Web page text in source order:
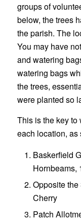
groups of
below, the trees
the parish. The
You may have
and watering
watering bags
the trees,
were planted so
This is the key to
each location, as
Baskerfield
Hornbeams,
Opposite
Cherry
Patch